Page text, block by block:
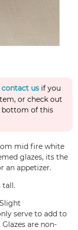
contact us if you
or check out
bottom of this
mid fire white
glazes, its the
an appetizer.
tall.
serve to add to
are non-